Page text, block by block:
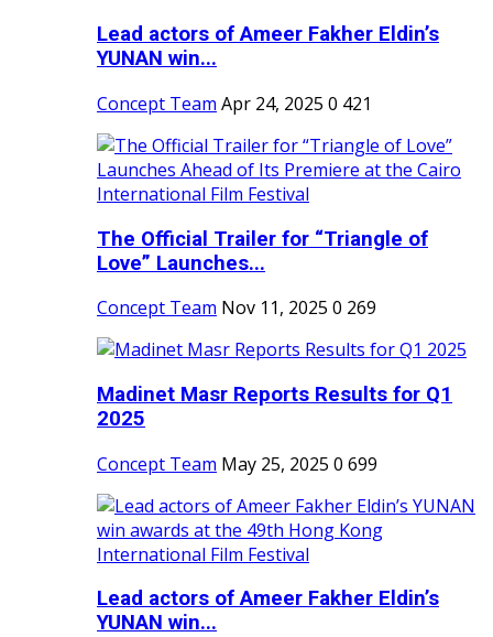
Lead actors of Ameer Fakher Eldin’s
YUNAN win...
Concept Team Apr 24, 2025 0 421
The Official Trailer for “Triangle of
Love” Launches...
Concept Team Nov 11, 2025 0 269
Madinet Masr Reports Results for Q1
2025
Concept Team May 25, 2025 0 699
Lead actors of Ameer Fakher Eldin’s
YUNAN win...